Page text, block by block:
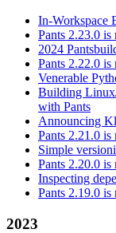
In-Workspace
Pants 2.23.0 is
2024
Pants 2.22.0 is
Venerable
Building
with Pants
Announcing
Pants 2.21.0 is
Simple
Pants 2.20.0 is
Inspecting
Pants 2.19.0 is
2023